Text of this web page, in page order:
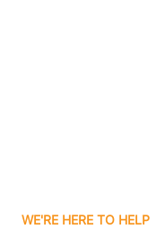
WE'RE HERE TO HELP